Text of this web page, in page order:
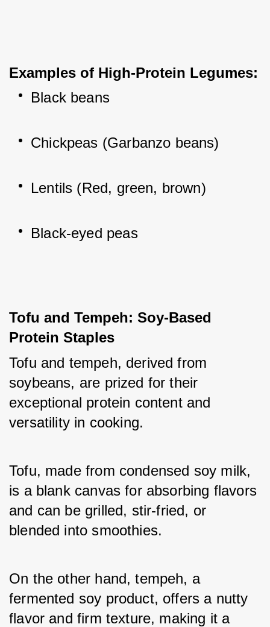
Examples of High-Protein Legumes:
Black beans
Chickpeas (Garbanzo beans)
Lentils (Red, green, brown)
Black-eyed peas
Tofu and Tempeh: Soy-Based
Protein Staples
Tofu and tempeh, derived from
soybeans, are prized for their
exceptional protein content and
versatility in cooking.
Tofu, made from condensed soy milk,
is a blank canvas for absorbing flavors
and can be grilled, stir-fried, or
blended into smoothies.
On the other hand, tempeh, a
fermented soy product, offers a nutty
flavor and firm texture, making it a